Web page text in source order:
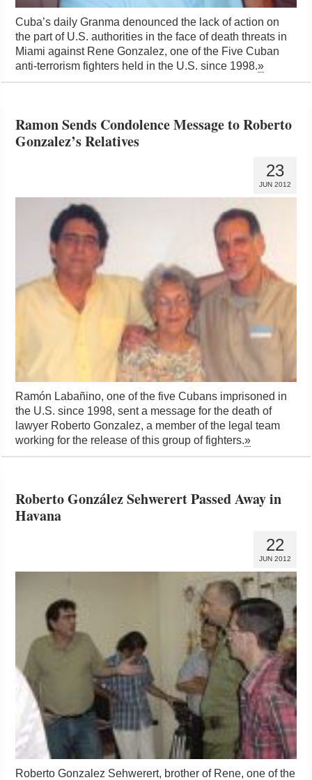
Cuba’s daily Granma denounced the lack of action on
the part of U.S. authorities in the face of death threats in
Miami against Rene Gonzalez, one of the Five Cuban
anti-terrorism fighters held in the U.S. since 1998.»
Ramon Sends Condolence Message to Roberto
Gonzalez’s Relatives
23
JUN 2012
Ramón Labañino, one of the five Cubans imprisoned in
the U.S. since 1998, sent a message for the death of
lawyer Roberto Gonzalez, a member of the legal team
working for the release of this group of fighters.»
Roberto González Sehwerert Passed Away in
Havana
22
JUN 2012
Roberto Gonzalez Sehwerert, brother of Rene, one of the